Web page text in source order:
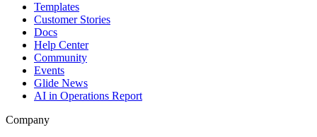
Templates
Customer Stories
Docs
Help Center
Community
Events
Glide News
AI in Operations Report
Company